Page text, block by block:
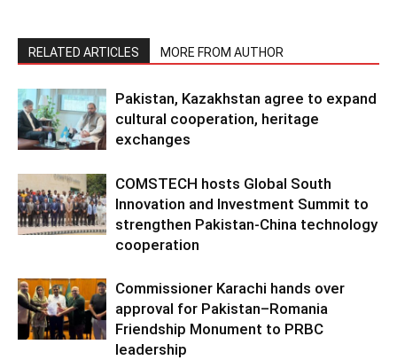
RELATED ARTICLES MORE FROM AUTHOR
Pakistan, Kazakhstan agree to expand
cultural cooperation, heritage
exchanges
COMSTECH hosts Global South
Innovation and Investment Summit to
strengthen Pakistan-China technology
cooperation
Commissioner Karachi hands over
approval for Pakistan–Romania
Friendship Monument to PRBC
leadership